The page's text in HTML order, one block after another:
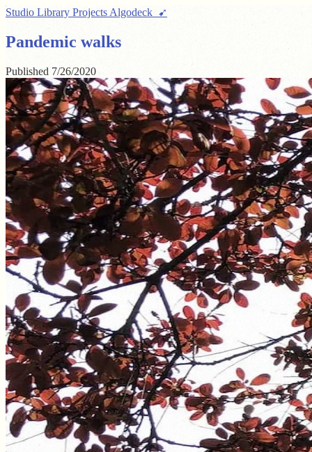
Studio Library Projects Algodeck ➹
Pandemic walks
Published 7/26/2020